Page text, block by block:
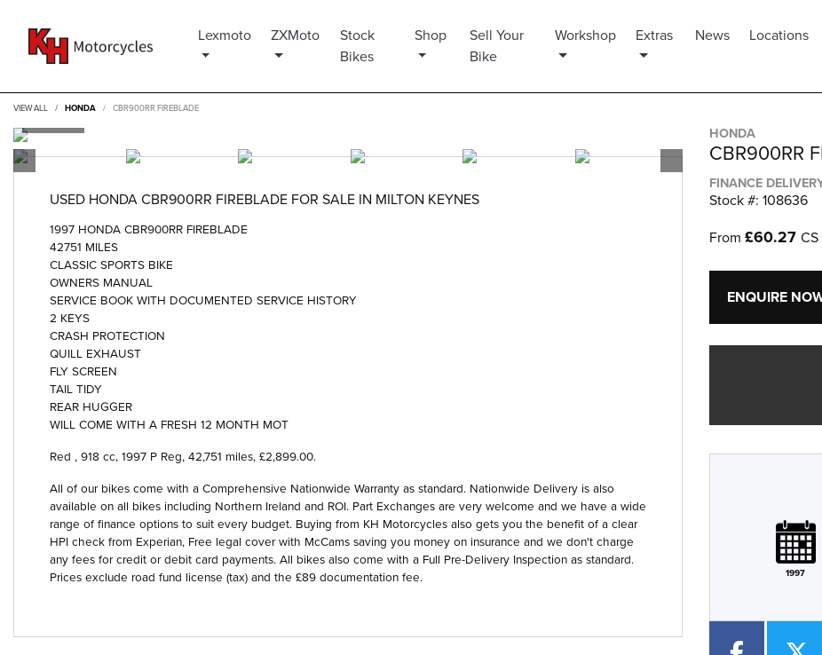
Lexmoto ZXMoto
Stock
Bikes
Shop
Sell Your
Bike
Workshop Extras News Locations
VIEW ALL HONDA CBR900RR FIREBLADE
USED HONDA CBR900RR FIREBLADE FOR SALE IN MILTON KEYNES
1997 HONDA CBR900RR FIREBLADE
42751 MILES
CLASSIC SPORTS BIKE
OWNERS MANUAL
SERVICE BOOK WITH DOCUMENTED SERVICE HISTORY
2 KEYS
CRASH PROTECTION
QUILL EXHAUST
FLY SCREEN
TAIL TIDY
REAR HUGGER
WILL COME WITH A FRESH 12 MONTH MOT
Red , 918 cc, 1997 P Reg, 42,751 miles, £2,899.00.
All of our bikes come with a Comprehensive Nationwide Warranty as standard. Nationwide Delivery is also
available on all bikes including Northern Ireland and ROI. Part Exchanges are very welcome and we have a wide
range of finance options to suit every budget. Buying from KH Motorcycles also gets you the benefit of a clear
HPI check from Experian, Free legal cover with McCams saving you money on insurance and we don't charge
any fees for credit or debit card payments. All bikes also come with a Full Pre-Delivery Inspection as standard.
Prices exclude road fund license (tax) and the £89 documentation fee.
HONDA
CBR900RR
FINANCE
Stock #: 108636
From £60.27
ENQUIRE
Year
1997
Plate Type Mileage